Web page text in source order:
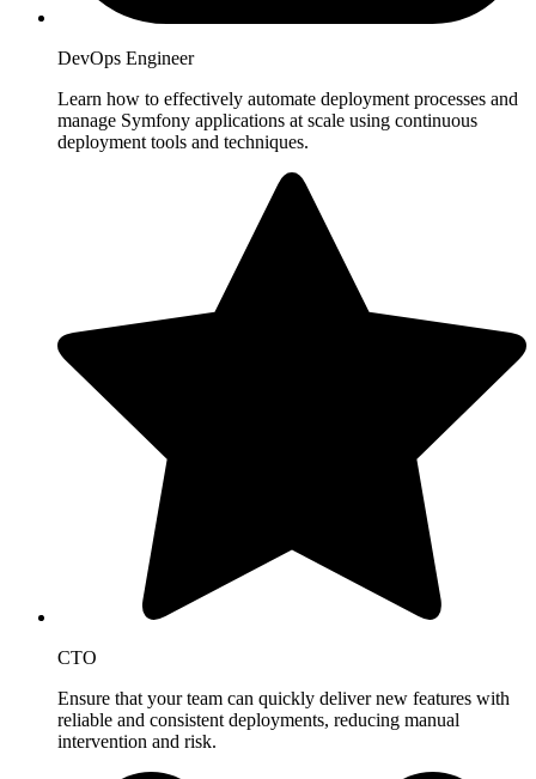
DevOps Engineer
Learn how to effectively automate deployment processes and
manage Symfony applications at scale using continuous
deployment tools and techniques.
CTO
Ensure that your team can quickly deliver new features with
reliable and consistent deployments, reducing manual
intervention and risk.